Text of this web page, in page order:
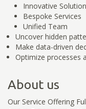
Innovative
Bespoke Services
Unified Team
Uncover hidden
Make data-driven
Optimize processes
About us
Our Service Offering